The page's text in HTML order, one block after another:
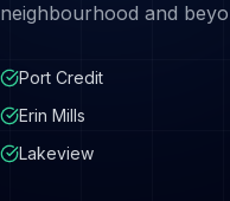
neighbourhood and
Port Credit
Erin Mills
Lakeview